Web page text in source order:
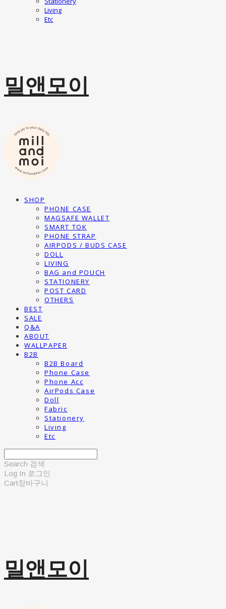
Living
Etc
밀앤모이
SHOP
PHONE CASE
MAGSAFE WALLET
SMART TOK
PHONE STRAP
AIRPODS / BUDS CASE
DOLL
LIVING
BAG and POUCH
STATIONERY
POST CARD
OTHERS
BEST
SALE
Q&A
ABOUT
WALLPAPER
B2B
B2B Board
Phone Case
Phone Acc
AirPods Case
Doll
Fabric
Stationery
Living
Etc
Search 검색
Log In 로그인
Cart장바구니
밀앤모이